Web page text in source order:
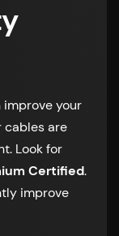
your
cables are
Look for
Certified.
improve